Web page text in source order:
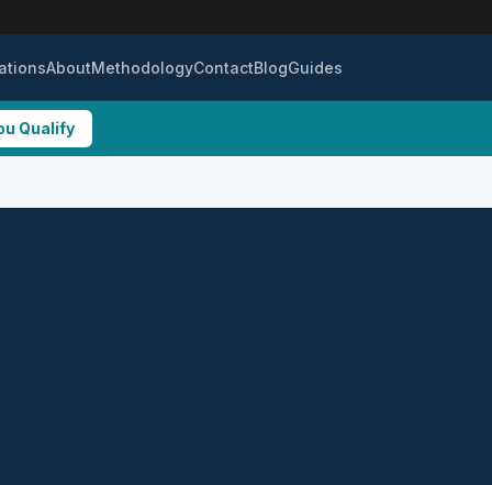
AboutMethodologyContactBlogGuides
Qualify